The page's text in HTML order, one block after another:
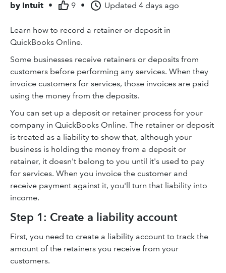
by Intuit • 9 • Updated 4 days ago
Learn how to record a retainer or deposit in
QuickBooks Online.
Some businesses receive retainers or deposits from
customers before performing any services. When they
invoice customers for services, those invoices are paid
using the money from the deposits.
You can set up a deposit or retainer process for your
company in QuickBooks Online. The retainer or deposit
is treated as a liability to show that, although your
business is holding the money from a deposit or
retainer, it doesn't belong to you until it's used to pay
for services. When you invoice the customer and
receive payment against it, you'll turn that liability into
income.
Step 1: Create a liability account
First, you need to create a liability account to track the
amount of the retainers you receive from your
customers.